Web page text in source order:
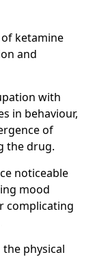
ketamine
and
with
in behaviour,
of
the drug.
noticeable
mood
complicating
physical